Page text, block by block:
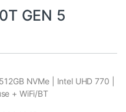
GEN 5
NVMe | Intel UHD 770 |
+ WiFi/BT